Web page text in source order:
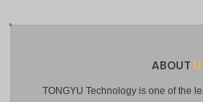
ABOUT
TONGYU Technology is one of the